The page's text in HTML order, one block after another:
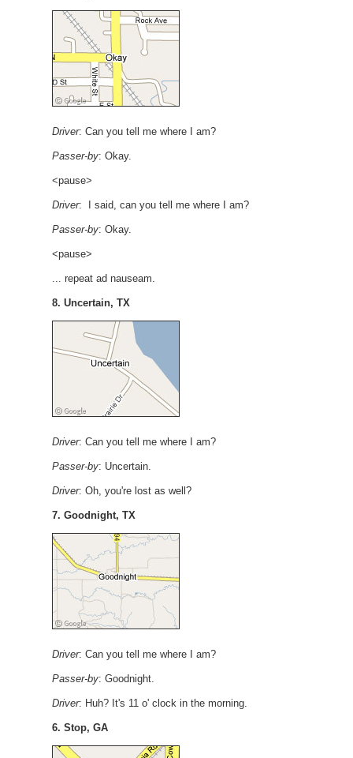
Driver: Can you tell me where I am?
Passer-by: Okay.
<pause>
Driver: I said, can you tell me where I am?
Passer-by: Okay.
<pause>
... repeat ad nauseam.
8. Uncertain, TX
Driver: Can you tell me where I am?
Passer-by: Uncertain.
Driver: Oh, you're lost as well?
7. Goodnight, TX
Driver: Can you tell me where I am?
Passer-by: Goodnight.
Driver: Huh? It's 11 o' clock in the morning.
6. Stop, GA